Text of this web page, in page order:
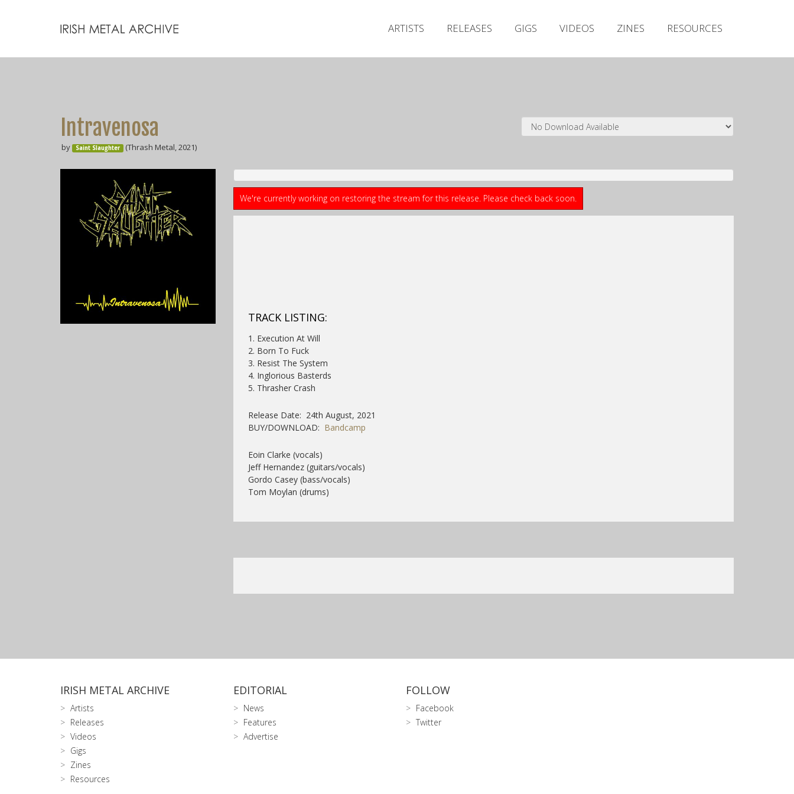
ARTISTS RELEASES GIGS VIDEOS ZINES RESOURCES
Intravenosa
by Saint Slaughter (Thrash Metal, 2021)
We're currently working on restoring the stream for this release. Please check back soon.
TRACK LISTING:
1. Execution At Will
2. Born To Fuck
3. Resist The System
4. Inglorious Basterds
5. Thrasher Crash
Release Date: 24th August, 2021
BUY/DOWNLOAD: Bandcamp
Eoin Clarke (vocals)
Jeff Hernandez (guitars/vocals)
Gordo Casey (bass/vocals)
Tom Moylan (drums)
IRISH METAL ARCHIVE
Artists
Releases
Videos
Gigs
Zines
Resources
EDITORIAL
News
Features
Advertise
FOLLOW
Facebook
Twitter
Releases
Zines